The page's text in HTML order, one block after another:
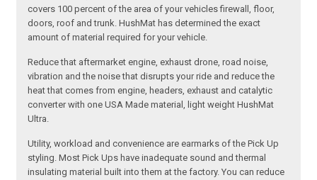
covers 100 percent of the area of your vehicles firewall, floor,
doors, roof and trunk. HushMat has determined the exact
amount of material required for your vehicle.
Reduce that aftermarket engine, exhaust drone, road noise,
vibration and the noise that disrupts your ride and reduce the
heat that comes from engine, headers, exhaust and catalytic
converter with one USA Made material, light weight HushMat
Ultra.
Utility, workload and convenience are earmarks of the Pick Up
styling. Most Pick Ups have inadequate sound and thermal
insulating material built into them at the factory. You can reduce